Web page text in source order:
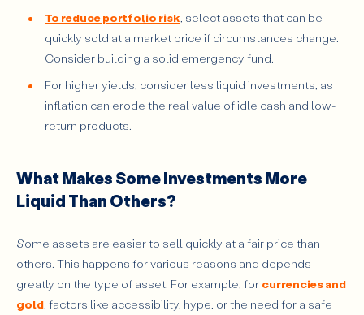
To reduce portfolio risk, select assets that can be
quickly sold at a market price if circumstances change.
Consider building a solid emergency fund.
For higher yields, consider less liquid investments, as
inflation can erode the real value of idle cash and low-
return products.
What Makes Some Investments More
Liquid Than Others?
Some assets are easier to sell quickly at a fair price than
others. This happens for various reasons and depends
greatly on the type of asset. For example, for currencies and
gold, factors like accessibility, hype, or the need for a safe